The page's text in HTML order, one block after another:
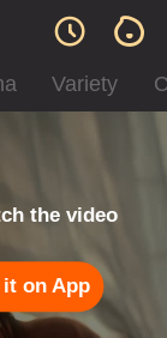
Variety
the video
it on App